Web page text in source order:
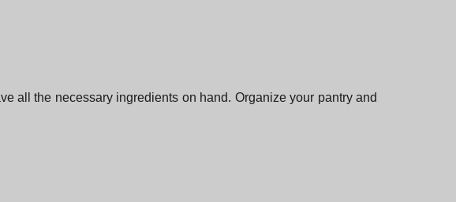
all the necessary ingredients on hand. Organize your pantry and